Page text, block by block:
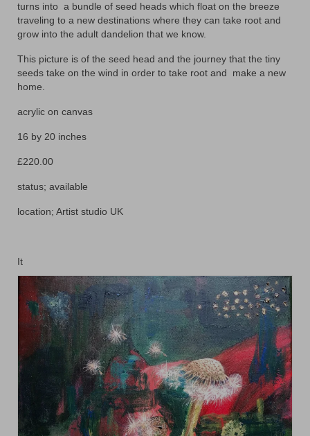
Textiles/Mixed Media
Lively Ladies Series iPad Paintings
Events
Blog
Shop
Cart
Contact
turns into a bundle of seed heads which float on the breeze
traveling to a new destinations where they can take root and
grow into the adult dandelion that we know.
This picture is of the seed head and the journey that the tiny
seeds take on the wind in order to take root and
make a new
home.
acrylic on canvas
16 by 20 inches
£220.00
status; available
location; Artist studio UK
It